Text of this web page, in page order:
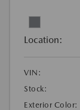
Location:
VIN:
Stock:
Exterior Color: